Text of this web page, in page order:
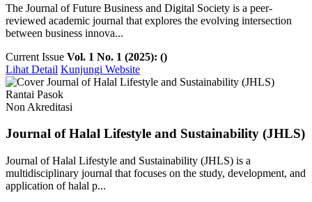
The Journal of Future Business and Digital Society is a peer-
reviewed academic journal that explores the evolving intersection
between business innova...
Current Issue Vol. 1 No. 1 (2025): ()
Lihat Detail Kunjungi Website
Rantai Pasok
Non Akreditasi
Journal of Halal Lifestyle and Sustainability (JHLS)
Journal of Halal Lifestyle and Sustainability (JHLS) is a
multidisciplinary journal that focuses on the study, development, and
application of halal p...